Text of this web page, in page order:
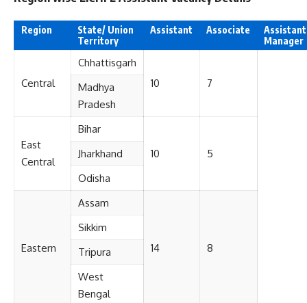
Region
State/ Union
Territory
Assistant Associate
Assistant
Manager
Central
Chhattisgarh
10
7
Madhya
Pradesh
East
Central
Bihar
10
5
Jharkhand
Odisha
Eastern
Assam
14 8
Sikkim
Tripura
West
Bengal